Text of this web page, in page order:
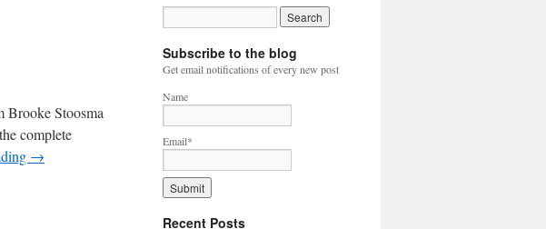
Stoosma
complete
→
Subscribe to the blog
Get email notifications of every new post
Name
Email*
Recent Posts